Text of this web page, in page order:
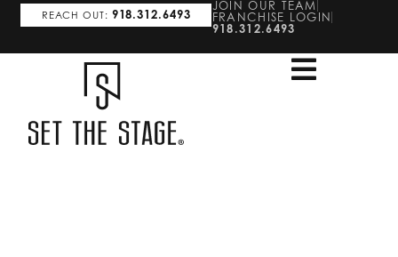
REACH OUT: 918.312.6493
JOIN OUR TEAM
FRANCHISE LOGIN
918.312.6493